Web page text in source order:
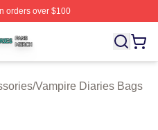
orders over $100
Officially Licensed Vampire
/Vampire Diaries Bags